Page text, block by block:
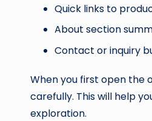
Quick links to
About section
Contact or inquiry
When you first open the
carefully. This will help
exploration.